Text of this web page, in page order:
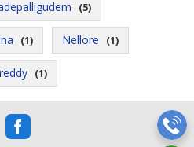
(5)
(1) Nellore (1)
(1)